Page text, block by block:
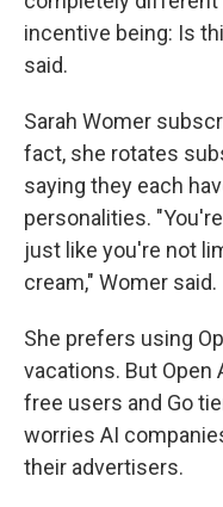
incentive being: Is
said.
Sarah Womer
fact, she rotates
saying they each
personalities.
just like you're not
cream," Womer said.
She prefers using
vacations. But Open
free users and Go
worries AI
their advertisers.